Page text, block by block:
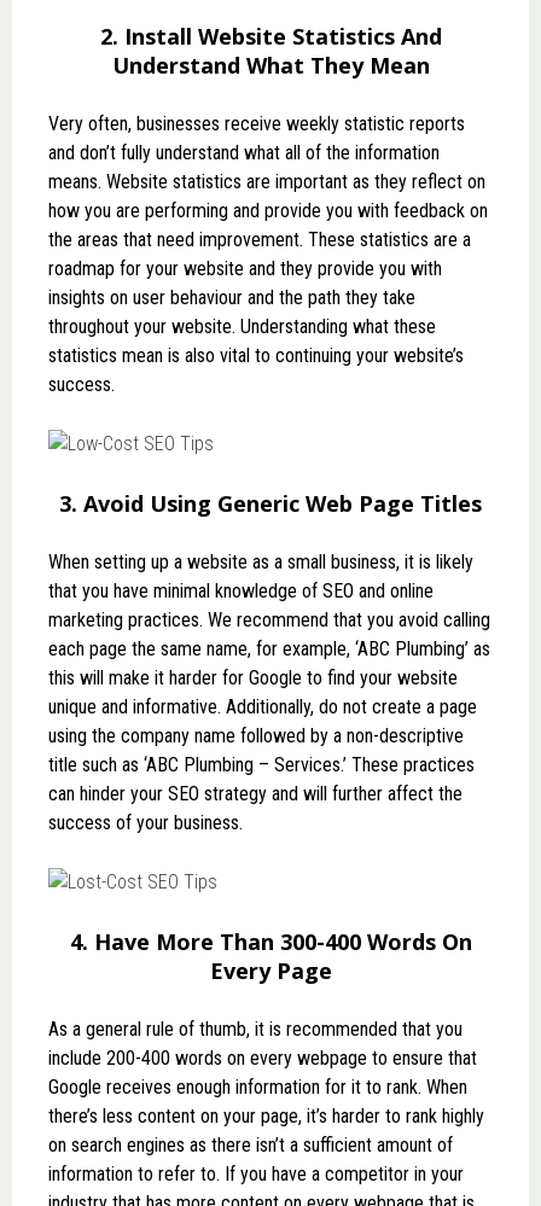
2. Install Website Statistics And
Understand What They Mean
Very often, businesses receive weekly statistic reports
and don’t fully understand what all of the information
means. Website statistics are important as they reflect on
how you are performing and provide you with feedback on
the areas that need improvement. These statistics are a
roadmap for your website and they provide you with
insights on user behaviour and the path they take
throughout your website. Understanding what these
statistics mean is also vital to continuing your website’s
success.
3. Avoid Using Generic Web Page Titles
When setting up a website as a small business, it is likely
that you have minimal knowledge of SEO and online
marketing practices. We recommend that you avoid calling
each page the same name, for example, ‘ABC Plumbing’ as
this will make it harder for Google to find your website
unique and informative. Additionally, do not create a page
using the company name followed by a non-descriptive
title such as ‘ABC Plumbing – Services.’ These practices
can hinder your SEO strategy and will further affect the
success of your business.
4. Have More Than 300-400 Words On
Every Page
As a general rule of thumb, it is recommended that you
include 200-400 words on every webpage to ensure that
Google receives enough information for it to rank. When
there’s less content on your page, it’s harder to rank highly
on search engines as there isn’t a sufficient amount of
information to refer to. If you have a competitor in your